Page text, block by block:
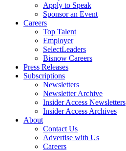
Apply to Speak
Sponsor an Event
Careers
Top Talent
Employer
SelectLeaders
Bisnow Careers
Press Releases
Subscriptions
Newsletters
Newsletter Archive
Insider Access Newsletters
Insider Access Archives
About
Contact Us
Advertise with Us
Careers